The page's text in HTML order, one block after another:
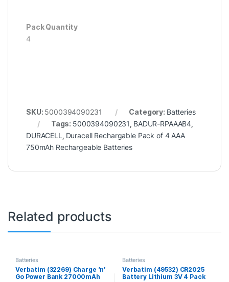
Pack Quantity
4
SKU: 5000394090231 Category: Batteries
Tags: 5000394090231 BADUR-RPAAAB4
DURACELL
Duracell Rechargable Pack of 4 AAA
750mAh Rechargeable Batteries
Related products
Batteries
Verbatim (32269) Charge ‘n’
Go Power Bank 27000mAh
Batteries
Verbatim (49532) CR2025
Battery Lithium 3V 4 Pack